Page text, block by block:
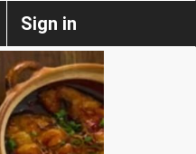
Sign in